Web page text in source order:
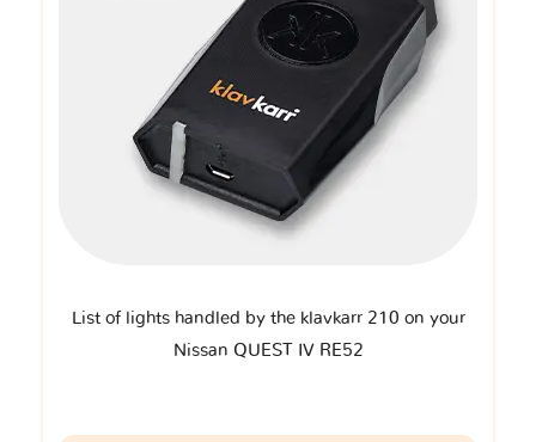
List of lights handled by the klavkarr 210 on your
Nissan QUEST IV RE52